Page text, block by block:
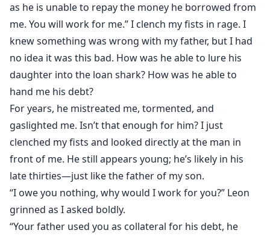
as he is unable to repay the money he borrowed from
me. You will work for me.” I clench my fists in rage. I
knew something was wrong with my father, but I had
no idea it was this bad. How was he able to lure his
daughter into the loan shark? How was he able to
hand me his debt?
For years, he mistreated me, tormented, and
gaslighted me. Isn’t that enough for him? I just
clenched my fists and looked directly at the man in
front of me. He still appears young; he’s likely in his
late thirties—just like the father of my son.
“I owe you nothing, why would I work for you?” Leon
grinned as I asked boldly.
“Your father used you as collateral for his debt, he